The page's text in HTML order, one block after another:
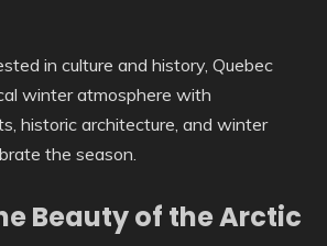
in culture and history, Quebec
winter atmosphere with
historic architecture, and winter
the season.
Beauty of the Arctic